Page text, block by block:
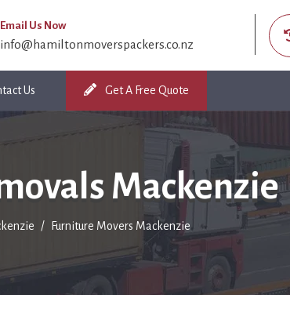
Email Us Now
info@hamiltonmoverspackers.co.nz
Us Get A Free Quote
Mackenzie
Furniture Movers Mackenzie